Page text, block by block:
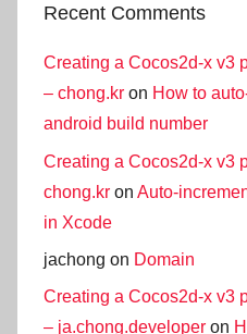
Recent Comments
Creating a Cocos2d-x v3
– chong.kr on How to
android build number
Creating a Cocos2d-x v3
chong.kr on Auto-
in Xcode
jachong on Domain
Creating a Cocos2d-x v3
– ja.chong.developer on